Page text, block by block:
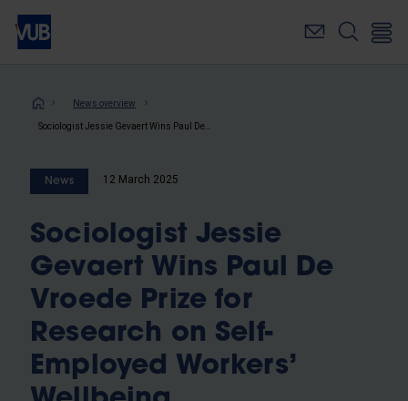
Skip
main
Breadcrumb
News overview
News 12 March 2025
Sociologist Jessie
Gevaert Wins Paul De
Vroede Prize for
Research on Self-
Employed Workers’